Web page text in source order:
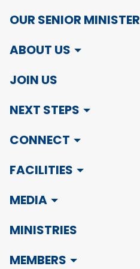
OUR SENIOR MINISTER
ABOUT US
JOIN US
NEXT STEPS
CONNECT
FACILITIES
MEDIA
MINISTRIES
MEMBERS